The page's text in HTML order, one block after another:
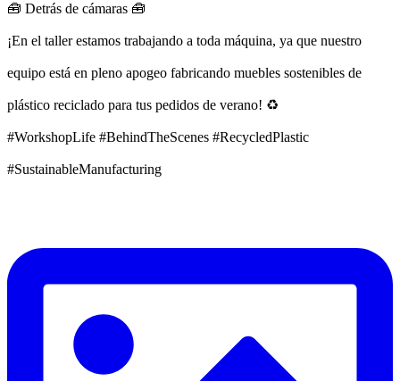
🧰 Detrás de cámaras 🧰
¡En el taller estamos trabajando a toda máquina, ya que nuestro
equipo está en pleno apogeo fabricando muebles sostenibles de
plástico reciclado para tus pedidos de verano! ♻️
#WorkshopLife #BehindTheScenes #RecycledPlastic
#SustainableManufacturing